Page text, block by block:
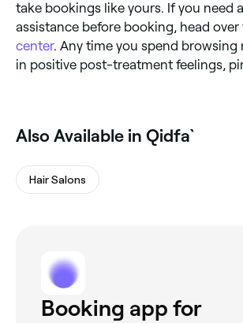
take bookings like yours. If you need
assistance before booking, head
center. Any time you spend browsing
in positive post-treatment feelings,
Also Available in Qidfa`
Hair Salons
Booking app for